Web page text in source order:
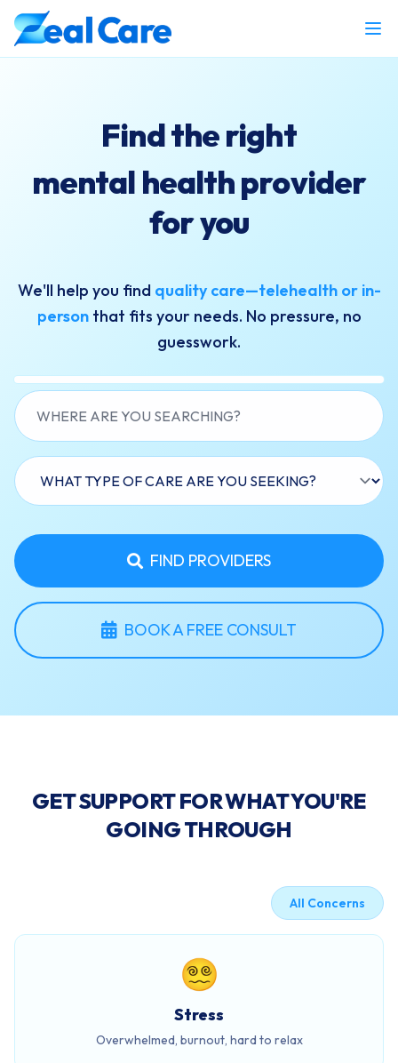
Find the right
mental health provider
for you
We'll help you find quality care—telehealth or in-
personthat fits your needs. No pressure, no
guesswork.
FIND PROVIDERS
BOOK A FREE CONSULT
GET SUPPORT FOR WHAT YOU'RE
GOING THROUGH
All Concerns
😵‍💫
Stress
Overwhelmed, burnout, hard to relax